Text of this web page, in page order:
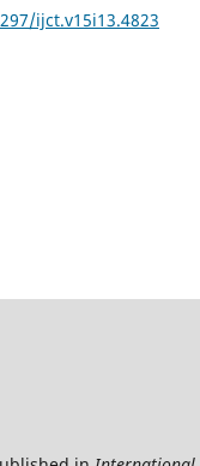
ijct.v15i13.4823